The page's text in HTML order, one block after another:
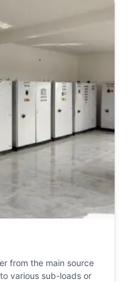
from the main source
various sub-loads or